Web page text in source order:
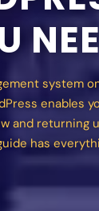
system
enables
returning
has